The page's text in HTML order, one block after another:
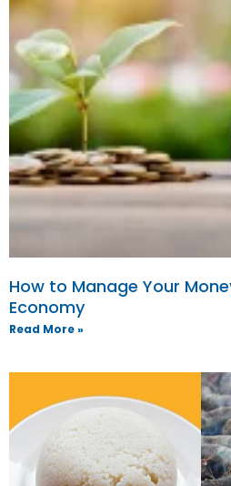
How to Manage Your
Economy
Read More »